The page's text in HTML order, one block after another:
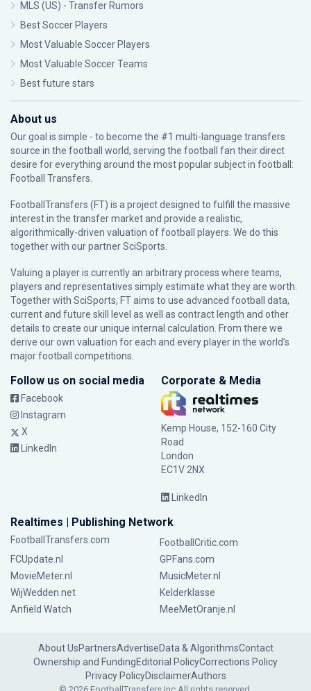
MLS (US) - Transfer Rumors
Best Soccer Players
Most Valuable Soccer Players
Most Valuable Soccer Teams
Best future stars
About us
Our goal is simple - to become the #1 multi-language transfers
source in the football world, serving the football fan their direct
desire for everything around the most popular subject in football:
Football Transfers.
FootballTransfers (FT) is a project designed to fulfill the massive
interest in the transfer market and provide a realistic,
algorithmically-driven valuation of football players. We do this
together with our partnerSciSports
Valuing a player is currently an arbitrary process where teams,
players and representatives simply estimate what they are worth.
Together with SciSports, FT aims to use advanced football data,
current and future skill level as well as contract length and other
details to create our unique internal calculation. From there we
derive our own valuation for each and every player in the world’s
major football competitions.
Follow us on social media
Facebook
Instagram
X
LinkedIn
Corporate & Media
Kemp House, 152-160 City
Road
London
EC1V 2NX
LinkedIn
Realtimes | Publishing Network
FootballTransfers.com
FootballCritic.com
FCUpdate.nl
GPFans.com
MovieMeter.nl
MusicMeter.nl
WijWedden.net
Kelderklasse
Anfield Watch
MeeMetOranje.nl
About UsPartnersAdvertiseData & AlgorithmsContact
Ownership and FundingEditorial PolicyCorrections Policy
Privacy PolicyDisclaimerAuthors